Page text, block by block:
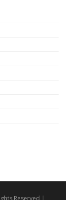
Reserved |